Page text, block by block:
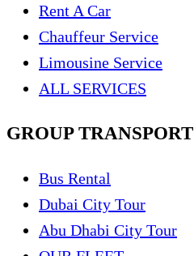
Rent A Car
Chauffeur Service
Limousine Service
ALL SERVICES
GROUP TRANSPORT
Bus Rental
Dubai City Tour
Abu Dhabi City Tour